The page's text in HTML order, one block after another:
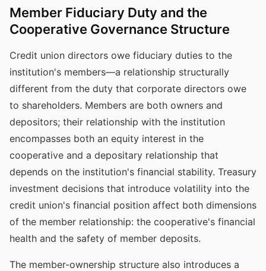
Member Fiduciary Duty and the
Cooperative Governance Structure
Credit union directors owe fiduciary duties to the
institution's members—a relationship structurally
different from the duty that corporate directors owe
to shareholders. Members are both owners and
depositors; their relationship with the institution
encompasses both an equity interest in the
cooperative and a depositary relationship that
depends on the institution's financial stability. Treasury
investment decisions that introduce volatility into the
credit union's financial position affect both dimensions
of the member relationship: the cooperative's financial
health and the safety of member deposits.
The member-ownership structure also introduces a